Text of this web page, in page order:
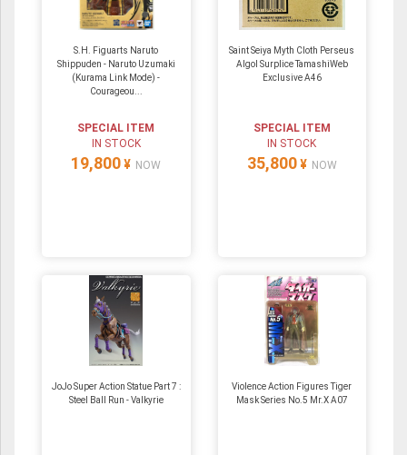
S.H. Figuarts Naruto
Shippuden - Naruto Uzumaki
(Kurama Link Mode) -
Courageou...
SPECIAL ITEM
IN STOCK
19,800 ¥ NOW
Saint Seiya Myth Cloth Perseus
Algol Surplice TamashiWeb
Exclusive A46
SPECIAL ITEM
IN STOCK
35,800 ¥ NOW
JoJo Super Action Statue Part 7 :
Steel Ball Run - Valkyrie
Violence Action Figures Tiger
Mask Series No.5 Mr.X A07